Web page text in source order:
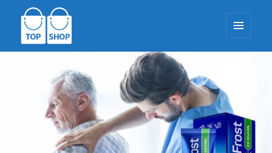
TopShop-EU.com
AND